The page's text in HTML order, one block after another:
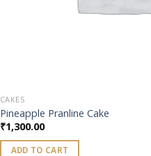
CAKES
Pineapple Pranline Cake
₹1,300.00
ADD TO CART